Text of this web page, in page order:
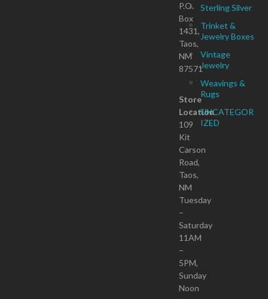
Sterling Silver
Trinket &
Jewelry Boxes
Vintage
Jewelry
Weavings &
Rugs
UNCATEGOR
IZED
P.O.
Box
1431,
Taos,
NM
87571
Store
Location
109
Kit
Carson
Road,
Taos,
NM
Tuesday
–
Saturday
11AM
–
5PM,
Sunday
Noon